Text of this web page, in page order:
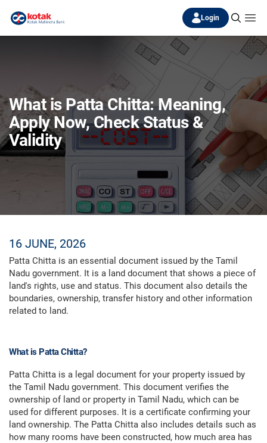
Login
What is Patta Chitta: Meaning,
Apply Now, Check Status &
Validity
16 JUNE, 2026
Patta Chitta is an essential document issued by the Tamil
Nadu government. It is a land document that shows a piece of
land's rights, use and status. This document also details the
boundaries, ownership, transfer history and other information
related to land.
What is Patta Chitta?
Patta Chitta is a legal document for your property issued by
the Tamil Nadu government. This document verifies the
ownership of land or property in Tamil Nadu, which can be
used for different purposes. It is a certificate confirming your
land ownership. The Patta Chitta also includes details such as
how many rooms have been constructed, how much area has